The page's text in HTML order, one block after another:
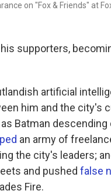
on "Fox & Friends" at
supporters,
artificial
him and the city's
Batman
an army of
the city's leaders;
and pushed false
Fire.